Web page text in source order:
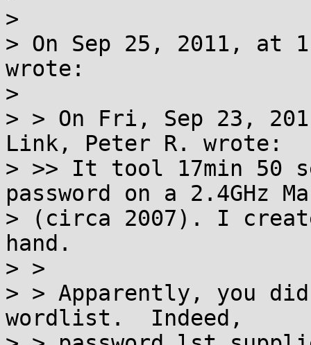
>
> On Sep 25, 2011, at
wrote:
>
> > On Fri, Sep 23,
Link, Peter R. wrote:
> >> It tool 17min 50
password on a 2.4GHz
> (circa 2007). I
hand.
> >
> > Apparently, you
wordlist.  Indeed,